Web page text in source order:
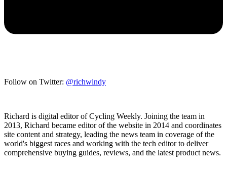
Follow on Twitter: @richwindy
Richard is digital editor of Cycling Weekly. Joining the team in
2013, Richard became editor of the website in 2014 and coordinates
site content and strategy, leading the news team in coverage of the
world's biggest races and working with the tech editor to deliver
comprehensive buying guides, reviews, and the latest product news.